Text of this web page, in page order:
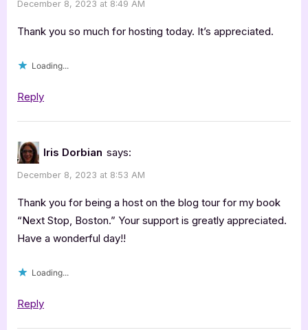
by
Iris
December 8, 2023 at 8:49 AM
Thank you so much for hosting today. It’s appreciated.
Loading...
Reply
Iris Dorbian says:
December 8, 2023 at 8:53 AM
Thank you for being a host on the blog tour for my book
“Next Stop, Boston.” Your support is greatly appreciated.
Have a wonderful day!!
Loading...
Reply